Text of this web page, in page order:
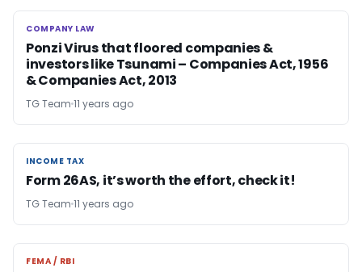
COMPANY LAW
COMPANY LAW
Ponzi Virus that floored companies &
investors like Tsunami – Companies Act, 1956
& Companies Act, 2013
TG Team 11 years ago
INCOME TAX
INCOME TAX
Form 26AS, it’s worth the effort, check it!
TG Team 11 years ago
FEMA / RBI
FEMA / RBI